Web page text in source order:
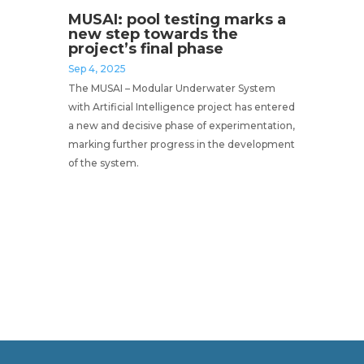
MUSAI: pool testing marks a
new step towards the
project’s final phase
Sep 4, 2025
The MUSAI – Modular Underwater System
with Artificial Intelligence project has entered
a new and decisive phase of experimentation,
marking further progress in the development
of the system.